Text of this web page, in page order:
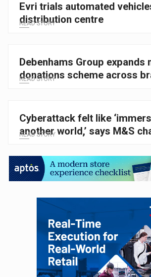
Evri trials automated
distribution centre
READ STORY
Debenhams Group expands
donations scheme across
READ STORY
Cyberattack felt like
another world,’ says M&S
READ STORY